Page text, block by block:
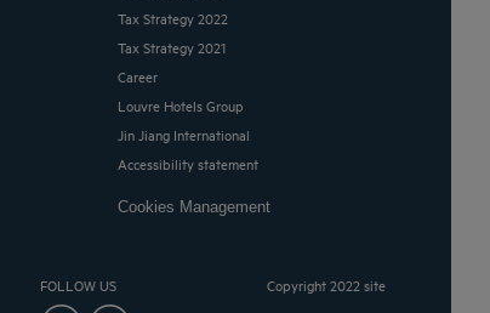
Tax Strategy 2022
Tax Strategy 2021
Career
Louvre Hotels Group
Jin Jiang International
Accessibility statement
Cookies Management
FOLLOW US Copyright 2022 site